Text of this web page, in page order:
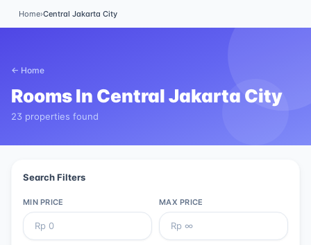
Home›Central Jakarta City
← Home
Rooms In Central Jakarta City
23 properties found
Search Filters
MIN PRICE MAX PRICE